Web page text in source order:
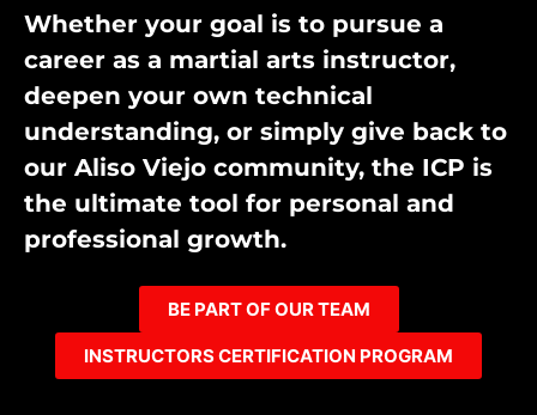
Whether your goal is to pursue a
career as a martial arts instructor,
deepen your own technical
understanding, or simply give back to
our Aliso Viejo community, the ICP is
the ultimate tool for personal and
professional growth.
BE PART OF OUR TEAM
INSTRUCTORS CERTIFICATION PROGRAM